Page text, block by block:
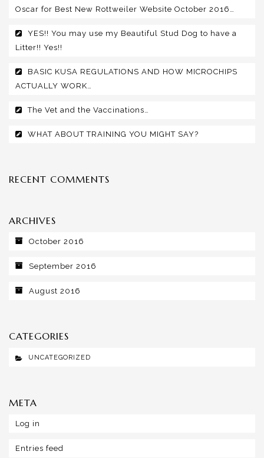
Oscar for Best New Rottweiler Website October 2016…
YES!! You may use my Beautiful Stud Dog to have a
Litter!! Yes!!
BASIC KUSA REGULATIONS AND HOW MICROCHIPS
ACTUALLY WORK…
The Vet and the Vaccinations…
WHAT ABOUT TRAINING YOU MIGHT SAY?
RECENT COMMENTS
ARCHIVES
October 2016
September 2016
August 2016
CATEGORIES
UNCATEGORIZED
META
Log in
Entries feed